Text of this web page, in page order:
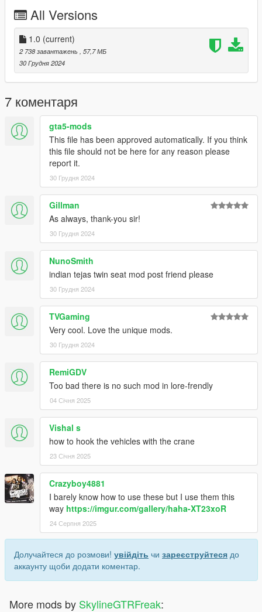
submit livery requests for new airliners.
https://www.instagram.com/skyline_i.g/
Thanks you for all your continuous support and feedback,
allowing me to now have over 300 uploads here. Your
comments, ratings and donations are what keep me going, so
don't stop what you've been doing ;)
All Versions
1.0 (current)
2 738 завантажень
, 57,7 МБ
30 Грудня 2024
7 коментаря
gta5-mods
This file has been approved automatically. If you think
this file should not be here for any reason please
report it.
30 Грудня 2024
Gillman
As always, thank-you sir!
30 Грудня 2024
NunoSmith
indian tejas twin seat mod post friend please
30 Грудня 2024
TVGaming
Very cool. Love the unique mods.
30 Грудня 2024
RemiGDV
Too bad there is no such mod in lore-frendly
04 Січня 2025
Vishal s
how to hook the vehicles with the crane
23 Січня 2025
Crazyboy4881
I barely know how to use these but I use them this
way https://imgur.com/gallery/haha-XT23xoR
24 Серпня 2025
Долучайтеся до розмови! увійдіть чи зареєструйтеся до
аккаунту щоби додати коментар.
More mods by SkylineGTRFreak: